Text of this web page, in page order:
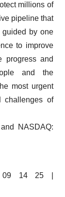
millions of
pipeline that
guided by one
to improve
progress and
and the
most urgent
challenges of
NASDAQ:
14 25 |